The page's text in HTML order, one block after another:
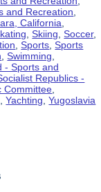
and Recreation
California
,Skiing ,Soccer,
,Sports ,Sports
,Swimming
- Sports and
Republics -
Committee
,Yachting ,Yugoslavia